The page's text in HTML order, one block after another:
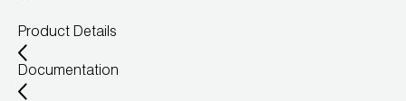
Product Details
Documentation